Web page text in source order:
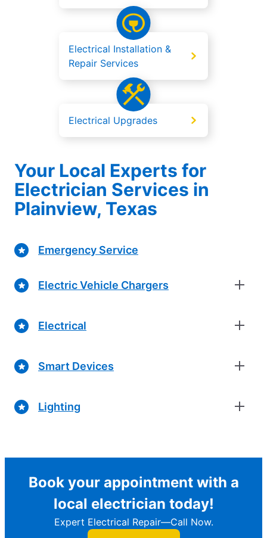
Electrical Installation &
Repair Services
Electrical Upgrades
Your Local Experts for
Electrician Services in
Plainview, Texas
Emergency Service
Electric Vehicle Chargers
Electrical
Smart Devices
Lighting
Book your appointment with a
local electrician today!
Expert Electrical Repair—Call Now.